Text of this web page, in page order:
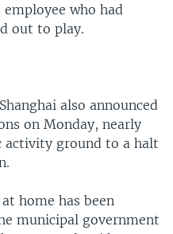
who had
out to play.
also announced
on Monday, nearly
activity ground to a halt
home has been
municipal government